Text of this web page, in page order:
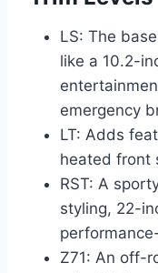
LS: The
like a 10.2-
emergency
LT: Adds
heated front
RST: A
styling, 22-
Z71: An off-